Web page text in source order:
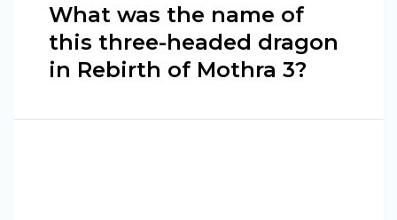
What was the name of
this three-headed dragon
in Rebirth of Mothra 3?